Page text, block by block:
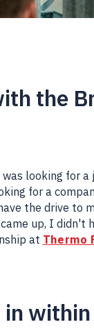
the
looking for a
for a
the drive to
came up, I didn't
at Thermo